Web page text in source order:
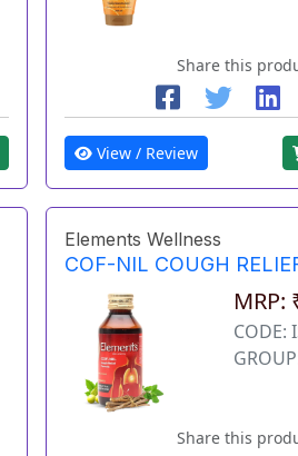
Share this
View / Review
Elements Wellness
COF-NIL COUGH
MRP:
CODE:
Share this